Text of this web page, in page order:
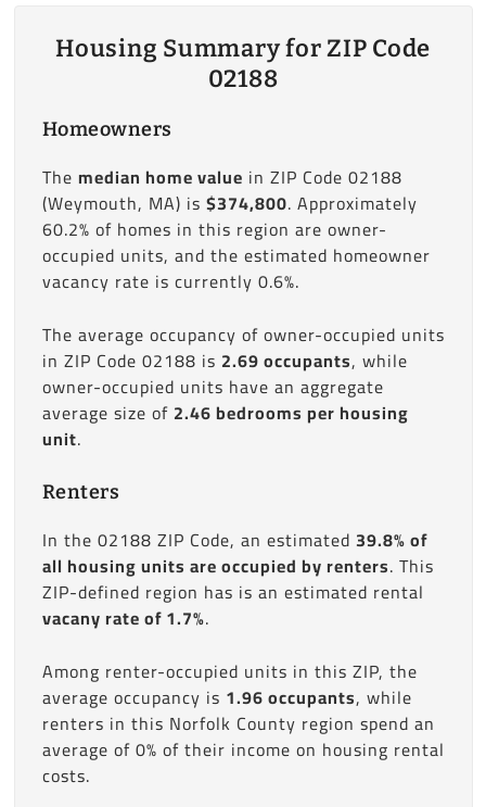
Housing Summary for ZIP Code
02188
Homeowners
The median home value in ZIP Code 02188
(Weymouth, MA) is $374,800. Approximately
60.2% of homes in this region are owner-
occupied units, and the estimated homeowner
vacancy rate is currently 0.6%.
The average occupancy of owner-occupied units
in ZIP Code 02188 is 2.69 occupants, while
owner-occupied units have an aggregate
average size of 2.46 bedrooms per housing
unit.
Renters
In the 02188 ZIP Code, an estimated 39.8% of
all housing units are occupied by renters. This
ZIP-defined region has is an estimated rental
vacany rate of 1.7%.
Among renter-occupied units in this ZIP, the
average occupancy is 1.96 occupants, while
renters in this Norfolk County region spend an
average of 0% of their income on housing rental
costs.